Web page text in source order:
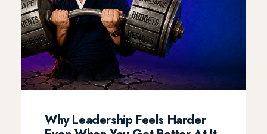
Why Leadership Feels Harder